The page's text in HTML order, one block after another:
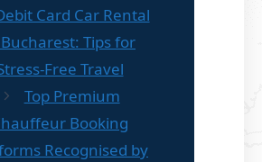
Card Car Rental
Tips for
Free Travel
Top Premium
Booking
Recognised by